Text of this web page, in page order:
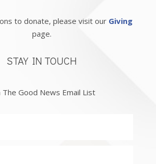
to donate, please visit our Giving
page.
STAY IN TOUCH
The Good News Email List